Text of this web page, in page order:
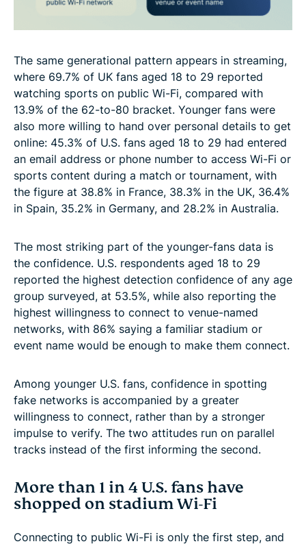
The same generational pattern appears in streaming,
where 69.7% of UK fans aged 18 to 29 reported
watching sports on public Wi-Fi, compared with
13.9% of the 62-to-80 bracket. Younger fans were
also more willing to hand over personal details to get
online: 45.3% of U.S. fans aged 18 to 29 had entered
an email address or phone number to access Wi-Fi or
sports content during a match or tournament, with
the figure at 38.8% in France, 38.3% in the UK, 36.4%
in Spain, 35.2% in Germany, and 28.2% in Australia.
The most striking part of the younger-fans data is
the confidence. U.S. respondents aged 18 to 29
reported the highest detection confidence of any age
group surveyed, at 53.5%, while also reporting the
highest willingness to connect to venue-named
networks, with 86% saying a familiar stadium or
event name would be enough to make them connect.
Among younger U.S. fans, confidence in spotting
fake networks is accompanied by a greater
willingness to connect, rather than by a stronger
impulse to verify. The two attitudes run on parallel
tracks instead of the first informing the second.
More than 1 in 4 U.S. fans have
shopped on stadium Wi-Fi
Connecting to public Wi-Fi is only the first step, and